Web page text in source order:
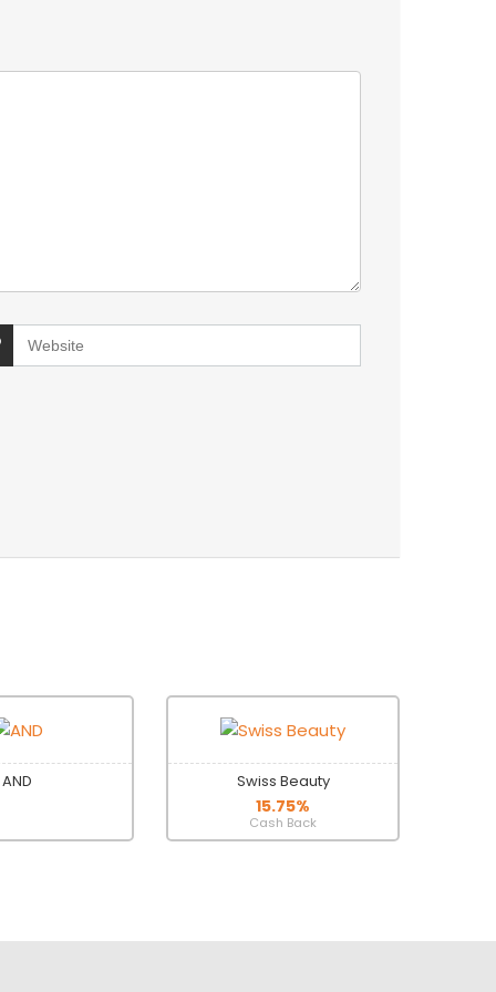
AND Swiss Beauty
15.75%
Cash Back